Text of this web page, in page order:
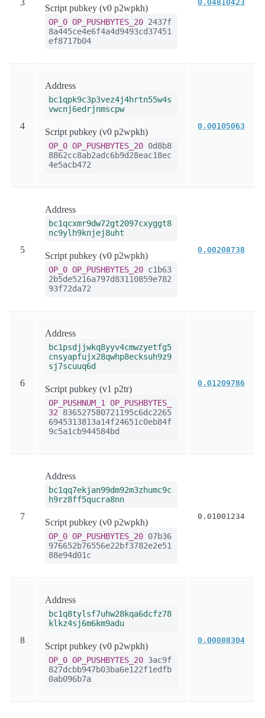
3
Script pubkey (v0 p2wpkh)
OP_0 OP_PUSHBYTES_20 2437f
8a445ce4e6f4a4d9493cd37451
ef8717b04
0.04810423
4
Address
bc1qpk9c3p3vez4j4hrtn55w4s
vwcnj6edrjnmscpw
Script pubkey (v0 p2wpkh)
OP_0 OP_PUSHBYTES_20 0d8b8
8862cc8ab2adc6b9d28eac18ec
4e5acb472
0.00105063
5
Address
bc1qcxmr9dw72gt2097cxyggt8
nc9ylh9knjej8uht
Script pubkey (v0 p2wpkh)
OP_0 OP_PUSHBYTES_20 c1b63
2b5de5216a797d83110859e782
93f72da72
0.00208738
6
Address
bc1psdjjwkq8yyv4cmwzyetfg5
cnsyapfujx28qwhp8ecksuh9z9
sj7scuuq6d
Script pubkey (v1 p2tr)
OP_PUSHNUM_1
OP_PUSHBYTES_
32 836527580721195c6dc2265
6945313813a14f24651c0eb84f
9c5a1cb944584bd
0.01209786
7
Address
bc1qq7ekjan99dm92m3zhumc9c
h9rz8ff5qucra8nn
Script pubkey (v0 p2wpkh)
OP_0 OP_PUSHBYTES_20 07b36
976652b76556e22bf3782e2e51
88e94d01c
0.01001234
8
Address
bc1q8tylsf7uhw28kqa6dcfz78
klkz4sj6m6km9adu
Script pubkey (v0 p2wpkh)
OP_0 OP_PUSHBYTES_20 3ac9f
827dcbb947b03ba6e122f1edfb
0ab096b7a
0.00088304